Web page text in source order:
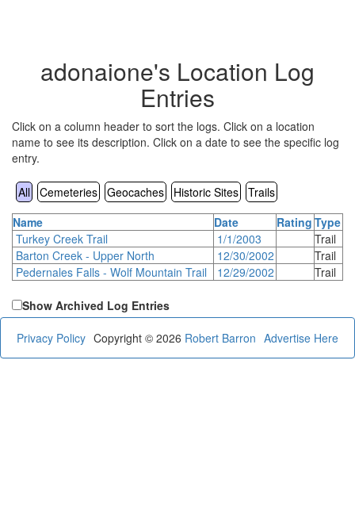
adonaione's Location Log
Entries
Click on a column header to sort the logs. Click on a location
name to see its description. Click on a date to see the specific log
entry.
All Cemeteries Geocaches Historic Sites Trails
Name
Date Rating Type
Turkey Creek Trail
1/1/2003
Trail
Barton Creek - Upper North
12/30/2002
Trail
Pedernales Falls - Wolf Mountain Trail
12/29/2002 Trail
Show Archived Log Entries
Privacy Policy Advertise Here
Copyright © 2026 Robert Barron